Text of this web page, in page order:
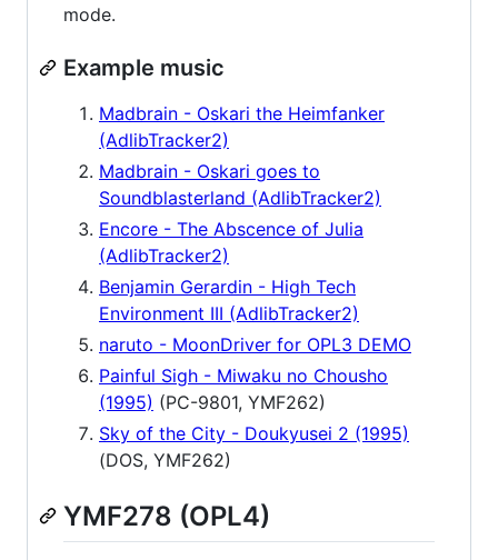
mode.
Example music
Madbrain - Oskari the Heimfanker
(AdlibTracker2)
Madbrain - Oskari goes to
Soundblasterland (AdlibTracker2)
Encore - The Abscence of Julia
(AdlibTracker2)
Benjamin Gerardin - High Tech
Environment III (AdlibTracker2)
naruto - MoonDriver for OPL3 DEMO
Painful Sigh - Miwaku no Chousho
(1995) (PC-9801, YMF262)
Sky of the City - Doukyusei 2 (1995)
(DOS, YMF262)
YMF278 (OPL4)